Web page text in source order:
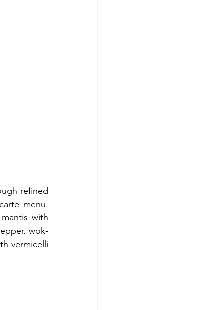
refined
menu.
with
wok-
vermicelli